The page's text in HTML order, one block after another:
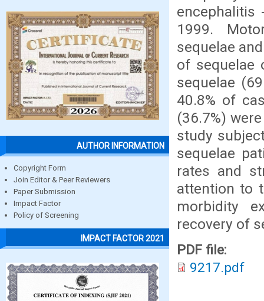
AUTHOR INFORMATION
Copyright Form
Join Editor & Peer Reviewers
Paper Submission
Impact Factor
Policy of Screening
IMPACT FACTOR 2021
1999.
sequelae
of sequelae
sequelae
40.8% of
(36.7%)
study
sequelae
rates and
attention to
morbidity
recovery of
PDF file:
9217.pdf